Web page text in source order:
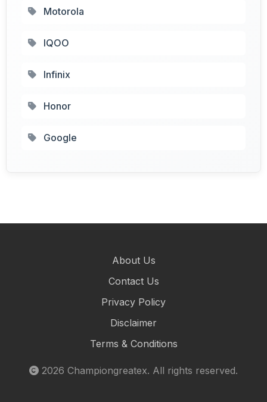
Motorola
IQOO
Infinix
Honor
Google
About Us
Contact Us
Privacy Policy
Disclaimer
Terms & Conditions
2026 Championgreatex. All rights reserved.